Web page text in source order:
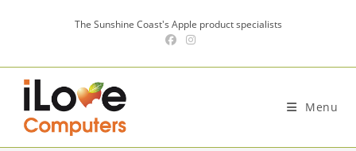
The Sunshine Coast's Apple product specialists
Menu